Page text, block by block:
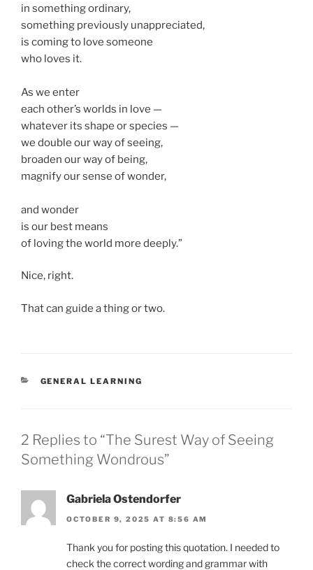
in something ordinary,
something previously unappreciated,
is coming to love someone
who loves it.
As we enter
each other’s worlds in love —
whatever its shape or species —
we double our way of seeing,
broaden our way of being,
magnify our sense of wonder,
and wonder
is our best means
of loving the world more deeply.”
Nice, right.
That can guide a thing or two.
CATEGORIES
GENERAL LEARNING
2 Replies to “The Surest Way of Seeing
Something Wondrous”
Gabriela Ostendorfer
OCTOBER 9, 2025 AT 8:56 AM
Thank you for posting this quotation. I needed to
check the correct wording and grammar with